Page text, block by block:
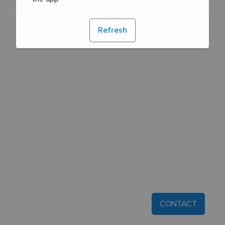
CONTACT
Refresh